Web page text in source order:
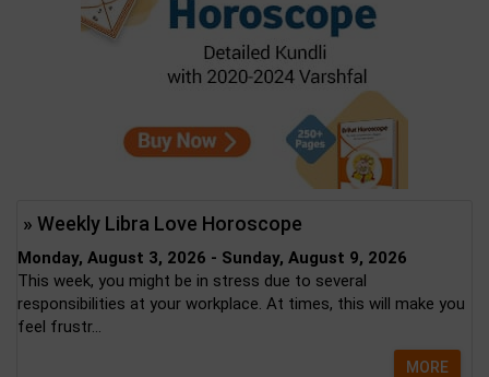
» Weekly Libra Love Horoscope
Monday, August 3, 2026 - Sunday, August 9, 2026
This week, you might be in stress due to several
responsibilities at your workplace. At times, this will make you
feel frustr...
MORE